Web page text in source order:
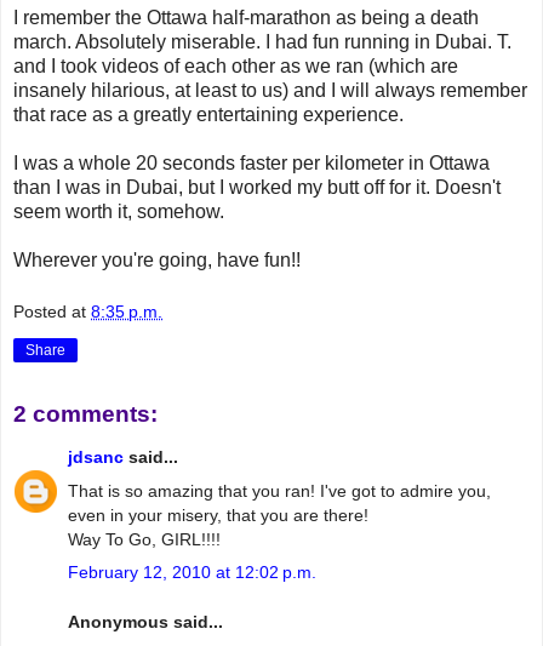
I remember the Ottawa half-marathon as being a death
march. Absolutely miserable. I had fun running in Dubai. T.
and I took videos of each other as we ran (which are
insanely hilarious, at least to us) and I will always remember
that race as a greatly entertaining experience.
I was a whole 20 seconds faster per kilometer in Ottawa
than I was in Dubai, but I worked my butt off for it. Doesn't
seem worth it, somehow.
Wherever you're going, have fun!!
Posted at 8:35 p.m.
Share
2 comments:
jdsanc said...
That is so amazing that you ran! I've got to admire you,
even in your misery, that you are there!
Way To Go, GIRL!!!!
February 12, 2010 at 12:02 p.m.
Anonymous said...